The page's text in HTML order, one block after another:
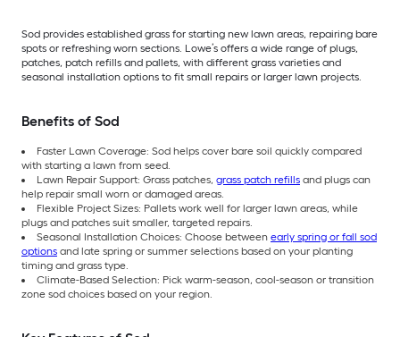
Sod provides established grass for starting new lawn areas, repairing bare
spots or refreshing worn sections. Lowe’s offers a wide range of plugs,
patches, patch refills and pallets, with different grass varieties and
seasonal installation options to fit small repairs or larger lawn projects.
Benefits of Sod
Faster Lawn Coverage: Sod helps cover bare soil quickly compared
with starting a lawn from seed.
Lawn Repair Support: Grass patches, grass patch refills and plugs can
help repair small worn or damaged areas.
Flexible Project Sizes: Pallets work well for larger lawn areas, while
plugs and patches suit smaller, targeted repairs.
Seasonal Installation Choices: Choose between early spring or fall sod
options and late spring or summer selections based on your planting
timing and grass type.
Climate-Based Selection: Pick warm-season, cool-season or transition
zone sod choices based on your region.